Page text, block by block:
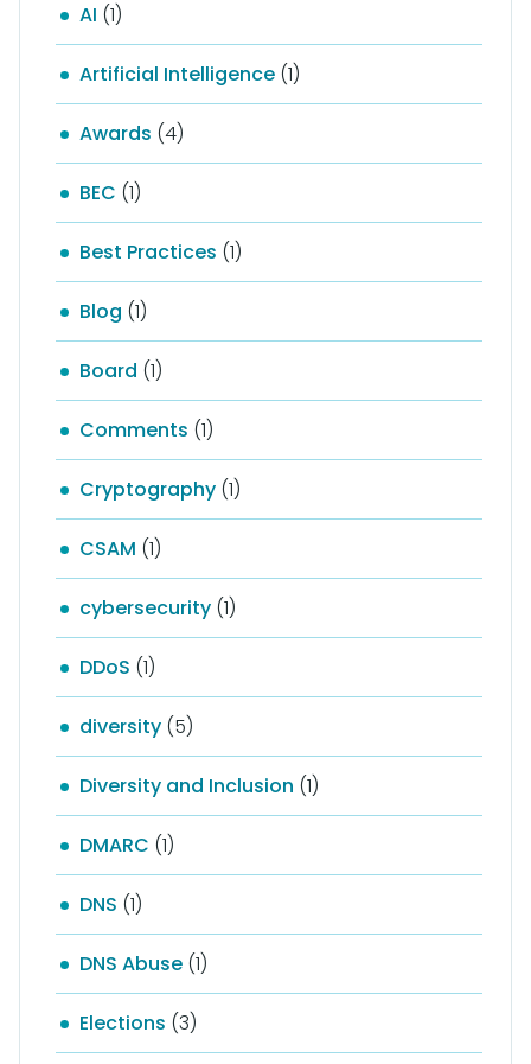
AI (1)
Artificial Intelligence (1)
Awards (4)
BEC (1)
Best Practices (1)
Blog (1)
Board (1)
Comments (1)
Cryptography (1)
CSAM (1)
cybersecurity (1)
DDoS (1)
diversity (5)
Diversity and Inclusion (1)
DMARC (1)
DNS (1)
DNS Abuse (1)
Elections (3)